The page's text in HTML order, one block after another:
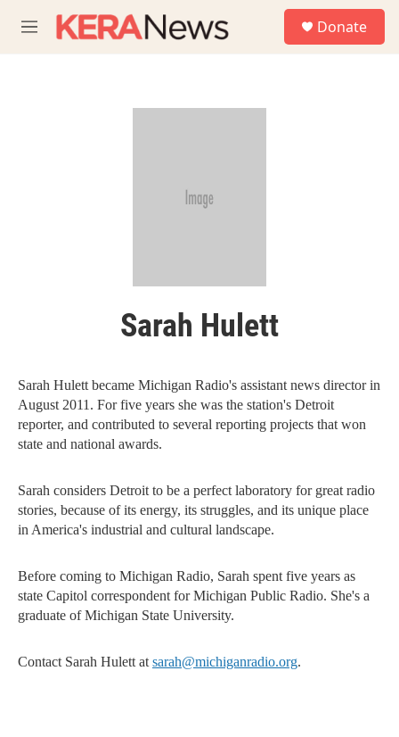
M
e
Donate
Sarah Hulett
Sarah Hulett became Michigan Radio's assistant news director in
August 2011. For five years she was the station's Detroit
reporter, and contributed to several reporting projects that won
state and national awards.
Sarah considers Detroit to be a perfect laboratory for great radio
stories, because of its energy, its struggles, and its unique place
in America's industrial and cultural landscape.
Before coming to Michigan Radio, Sarah spent five years as
state Capitol correspondent for Michigan Public Radio. She's a
graduate of Michigan State University.
Contact Sarah Hulett at sarah@michiganradio.org.